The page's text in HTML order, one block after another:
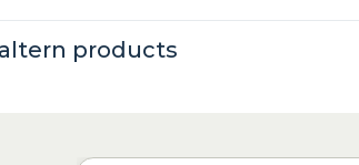
products